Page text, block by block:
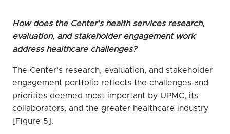
How does the Center’s health services research,
evaluation, and stakeholder engagement work
address healthcare challenges?
The Center’s research, evaluation, and stakeholder
engagement portfolio reflects the challenges and
priorities deemed most important by UPMC, its
collaborators, and the greater healthcare industry
[Figure 5].